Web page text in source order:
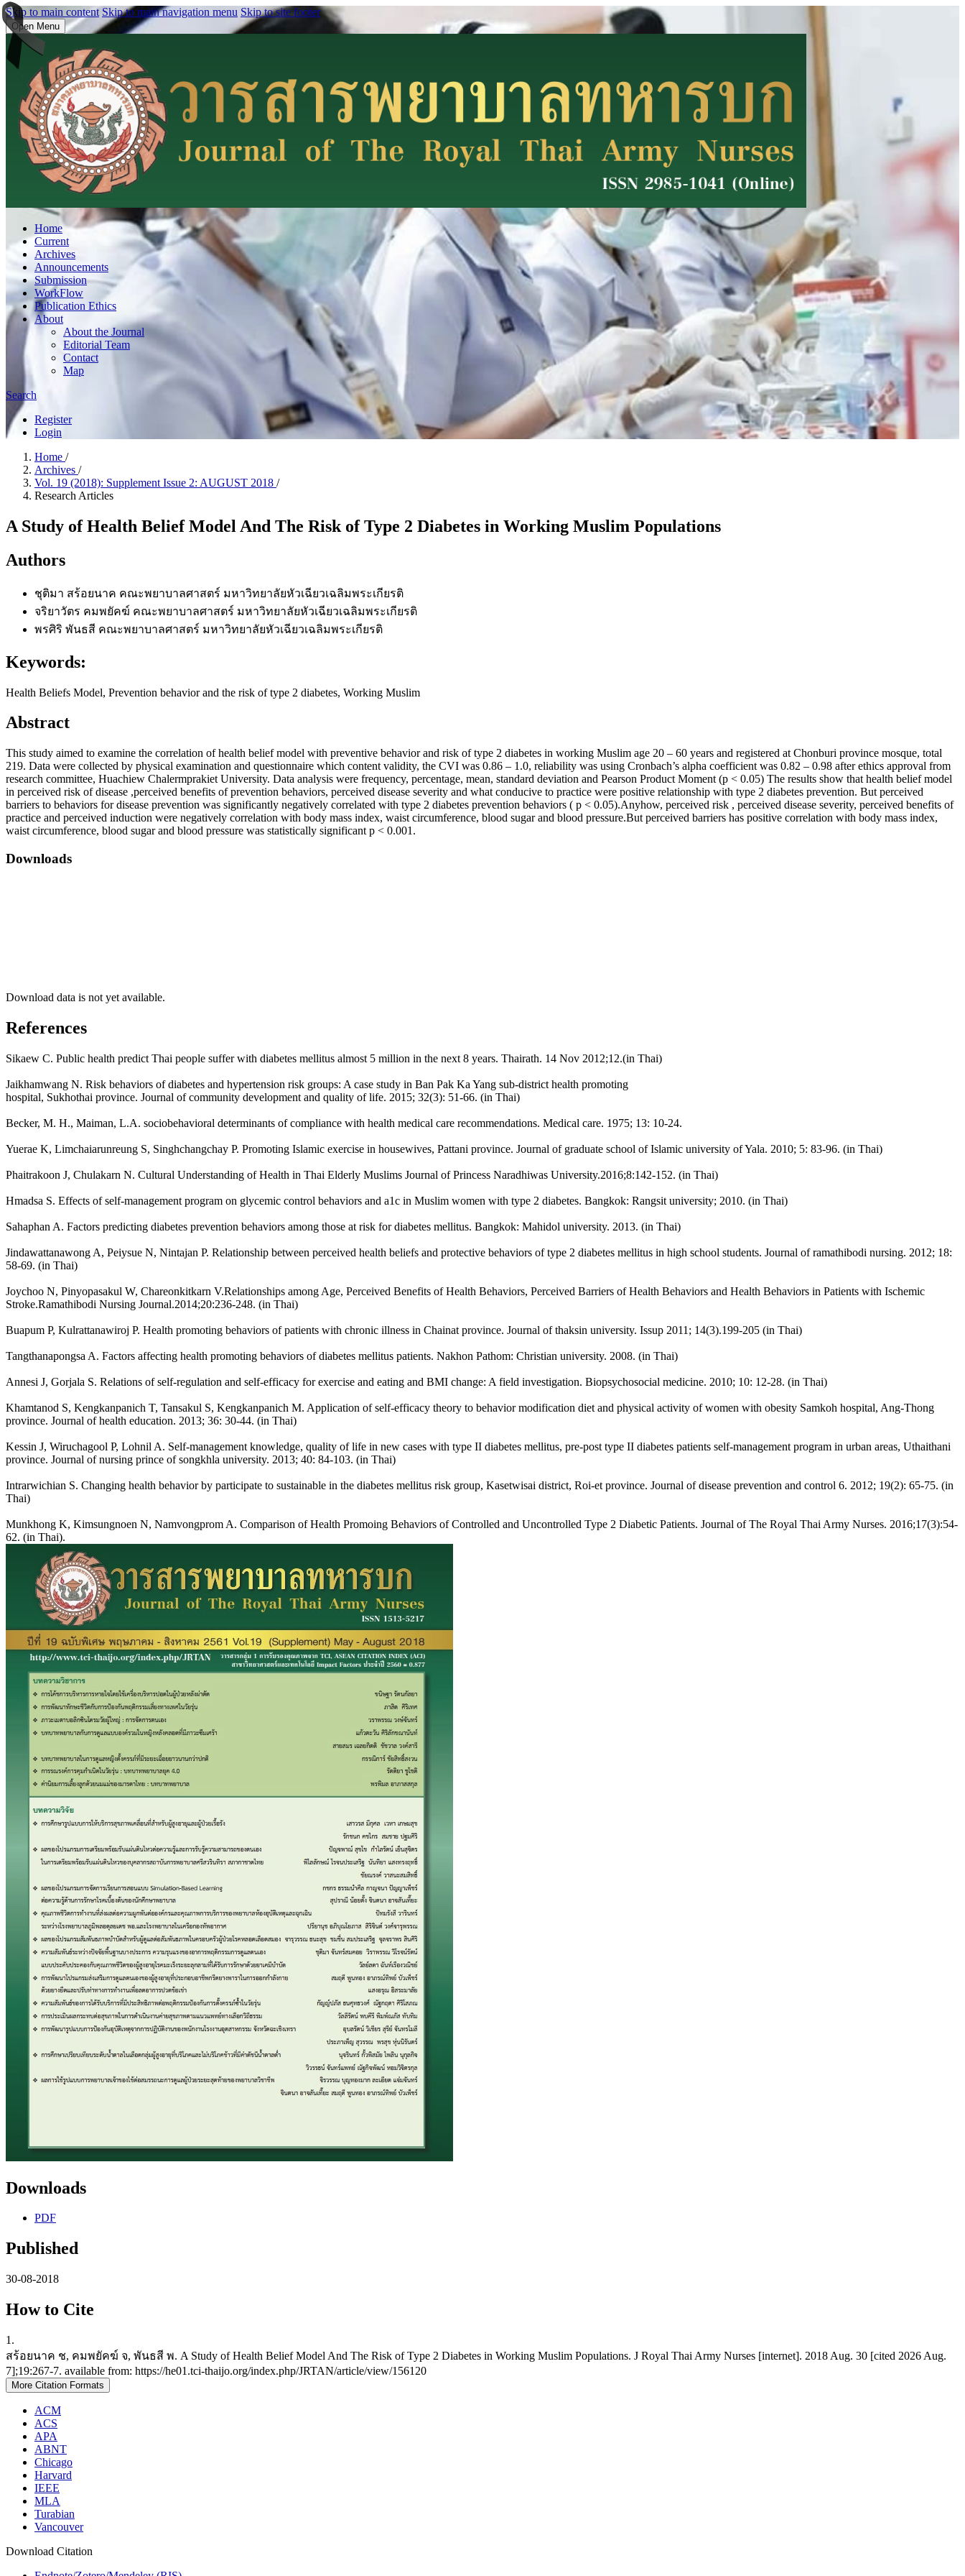
Skip to main content Skip to main navigation menu Skip to site footer
Open Menu
Home
Current
Archives
Announcements
Submission
WorkFlow
Publication Ethics
About
About the Journal
Editorial Team
Contact
Map
Search
Register
Login
Home /
Archives /
Vol. 19 (2018): Supplement Issue 2: AUGUST 2018 /
Research Articles
A Study of Health Belief Model And The Risk of Type 2 Diabetes in Working Muslim Populations
Authors
ชุติมา สร้อยนาค คณะพยาบาลศาสตร์ มหาวิทยาลัยหัวเฉียวเฉลิมพระเกียรติ
จริยาวัตร คมพยัคฆ์ คณะพยาบาลศาสตร์ มหาวิทยาลัยหัวเฉียวเฉลิมพระเกียรติ
พรศิริ พันธสี คณะพยาบาลศาสตร์ มหาวิทยาลัยหัวเฉียวเฉลิมพระเกียรติ
Keywords:
Health Beliefs Model, Prevention behavior and the risk of type 2 diabetes, Working Muslim
Abstract
This study aimed to examine the correlation of health belief model with preventive behavior and risk of type 2 diabetes in working Muslim age 20 – 60 years and registered at Chonburi province mosque, total
219. Data were collected by physical examination and questionnaire which content validity, the CVI was 0.86 – 1.0, reliability was using Cronbach’s alpha coefficient was 0.82 – 0.98 after ethics approval from
research committee, Huachiew Chalermprakiet University. Data analysis were frequency, percentage, mean, standard deviation and Pearson Product Moment (p < 0.05) The results show that health belief model
in perceived risk of disease ,perceived benefits of prevention behaviors, perceived disease severity and what conducive to practice were positive relationship with type 2 diabetes prevention. But perceived
barriers to behaviors for disease prevention was significantly negatively correlated with type 2 diabetes prevention behaviors ( p < 0.05).Anyhow, perceived risk , perceived disease severity, perceived benefits of
practice and perceived induction were negatively correlation with body mass index, waist circumference, blood sugar and blood pressure.But perceived barriers has positive correlation with body mass index,
waist circumference, blood sugar and blood pressure was statistically significant p < 0.001.
Downloads
Download data is not yet available.
References
Sikaew C. Public health predict Thai people suffer with diabetes mellitus almost 5 million in the next 8 years. Thairath. 14 Nov 2012;12.(in Thai)
Jaikhamwang N. Risk behaviors of diabetes and hypertension risk groups: A case study in Ban Pak Ka Yang sub-district health promoting
hospital, Sukhothai province. Journal of community development and quality of life. 2015; 32(3): 51-66. (in Thai)
Becker, M. H., Maiman, L.A. sociobehavioral determinants of compliance with health medical care recommendations. Medical care. 1975; 13: 10-24.
Yuerae K, Limchaiarunreung S, Singhchangchay P. Promoting Islamic exercise in housewives, Pattani province. Journal of graduate school of Islamic university of Yala. 2010; 5: 83-96. (in Thai)
Phaitrakoon J, Chulakarn N. Cultural Understanding of Health in Thai Elderly Muslims Journal of Princess Naradhiwas University.2016;8:142-152. (in Thai)
Hmadsa S. Effects of self-management program on glycemic control behaviors and a1c in Muslim women with type 2 diabetes. Bangkok: Rangsit university; 2010. (in Thai)
Sahaphan A. Factors predicting diabetes prevention behaviors among those at risk for diabetes mellitus. Bangkok: Mahidol university. 2013. (in Thai)
Jindawattanawong A, Peiysue N, Nintajan P. Relationship between perceived health beliefs and protective behaviors of type 2 diabetes mellitus in high school students. Journal of ramathibodi nursing. 2012; 18:
58-69. (in Thai)
Joychoo N, Pinyopasakul W, Chareonkitkarn V.Relationships among Age, Perceived Benefits of Health Behaviors, Perceived Barriers of Health Behaviors and Health Behaviors in Patients with Ischemic
Stroke.Ramathibodi Nursing Journal.2014;20:236-248. (in Thai)
Buapum P, Kulrattanawiroj P. Health promoting behaviors of patients with chronic illness in Chainat province. Journal of thaksin university. Issup 2011; 14(3).199-205 (in Thai)
Tangthanapongsa A. Factors affecting health promoting behaviors of diabetes mellitus patients. Nakhon Pathom: Christian university. 2008. (in Thai)
Annesi J, Gorjala S. Relations of self-regulation and self-efficacy for exercise and eating and BMI change: A field investigation. Biopsychosocial medicine. 2010; 10: 12-28. (in Thai)
Khamtanod S, Kengkanpanich T, Tansakul S, Kengkanpanich M. Application of self-efficacy theory to behavior modification diet and physical activity of women with obesity Samkoh hospital, Ang-Thong
province. Journal of health education. 2013; 36: 30-44. (in Thai)
Kessin J, Wiruchagool P, Lohnil A. Self-management knowledge, quality of life in new cases with type II diabetes mellitus, pre-post type II diabetes patients self-management program in urban areas, Uthaithani
province. Journal of nursing prince of songkhla university. 2013; 40: 84-103. (in Thai)
Intrarwichian S. Changing health behavior by participate to sustainable in the diabetes mellitus risk group, Kasetwisai district, Roi-et province. Journal of disease prevention and control 6. 2012; 19(2): 65-75. (in
Thai)
Munkhong K, Kimsungnoen N, Namvongprom A. Comparison of Health Promoing Behaviors of Controlled and Uncontrolled Type 2 Diabetic Patients. Journal of The Royal Thai Army Nurses. 2016;17(3):54-
62. (in Thai).
Downloads
PDF
Published
30-08-2018
How to Cite
1.
สร้อยนาค ช, คมพยัคฆ์ จ, พันธสี พ. A Study of Health Belief Model And The Risk of Type 2 Diabetes in Working Muslim Populations. J Royal Thai Army Nurses [internet]. 2018 Aug. 30 [cited 2026 Aug.
7];19:267-7. available from: https://he01.tci-thaijo.org/index.php/JRTAN/article/view/156120
More Citation Formats
ACM
ACS
APA
ABNT
Chicago
Harvard
IEEE
MLA
Turabian
Vancouver
Download Citation